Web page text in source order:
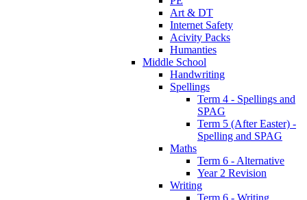
Art & DT
Internet Safety
Acivity Packs
Humanties
Middle School
Handwriting
Spellings
Term 4 - Spellings and
SPAG
Term 5 (After Easter) -
Spelling and SPAG
Maths
Term 6 - Alternative
Year 2 Revision
Writing